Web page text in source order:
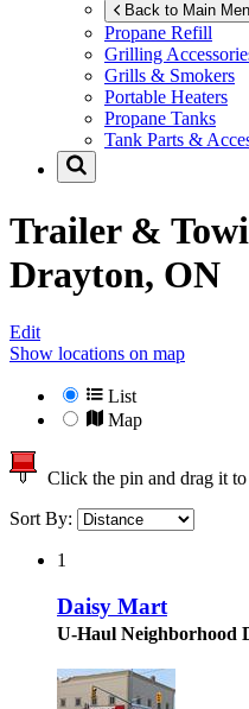
Back to Main
Propane Refill
Grilling
Grills & Smokers
Portable Heaters
Propane Tanks
Tank Parts &
Trailer &
Drayton, ON
Edit
Show locations on map
List
Map
Click the pin and drag it
Sort By:
1
Daisy Mart
U-Haul Neighborhood